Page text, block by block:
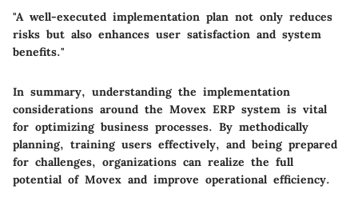
"A well-executed implementation plan not only reduces
risks but also enhances user satisfaction and system
benefits."
In summary, understanding the implementation
considerations around the Movex ERP system is vital
for optimizing business processes. By methodically
planning, training users effectively, and being prepared
for challenges, organizations can realize the full
potential of Movex and improve operational efficiency.